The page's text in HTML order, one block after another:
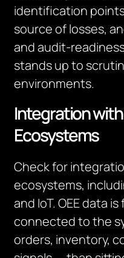
identification
source of losses,
and audit-
stands up to
environments.
Integration
Ecosystems
Check for
ecosystems,
and IoT. OEE data
connected to the
orders, inventory,